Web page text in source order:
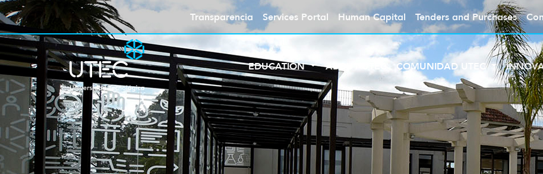
Transparencia Services Portal Human Capital Tenders and Purchases
EDUCATION ABOUT UTEC COMUNIDAD UTEC